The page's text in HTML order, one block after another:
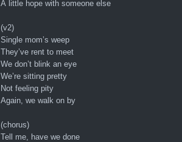
A little hope with someone else
(v2)
Single mom’s weep
They’ve rent to meet
We don’t blink an eye
We’re sitting pretty
Not feeling pity
Again, we walk on by
(chorus)
Tell me, have we done